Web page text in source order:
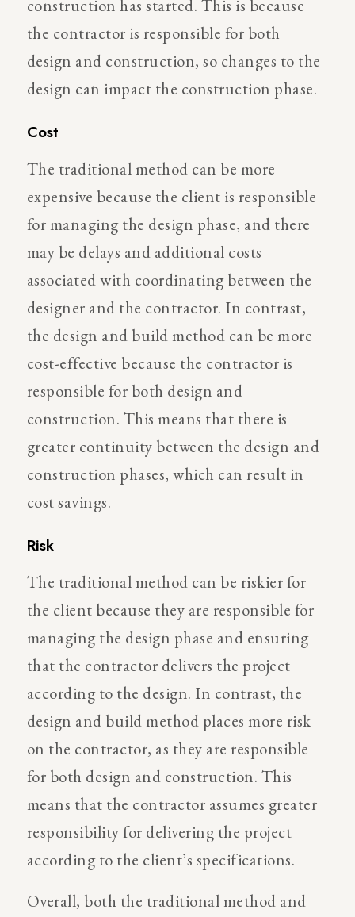
construction has started. This is because
the contractor is responsible for both
design and construction, so changes to the
design can impact the construction phase.
Cost
The traditional method can be more
expensive because the client is responsible
for managing the design phase, and there
may be delays and additional costs
associated with coordinating between the
designer and the contractor. In contrast,
the design and build method can be more
cost-effective because the contractor is
responsible for both design and
construction. This means that there is
greater continuity between the design and
construction phases, which can result in
cost savings.
Risk
The traditional method can be riskier for
the client because they are responsible for
managing the design phase and ensuring
that the contractor delivers the project
according to the design. In contrast, the
design and build method places more risk
on the contractor, as they are responsible
for both design and construction. This
means that the contractor assumes greater
responsibility for delivering the project
according to the client’s specifications.
Overall, both the traditional method and